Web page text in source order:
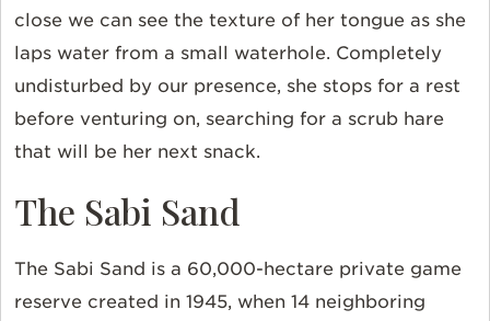
close we can see the texture of her tongue as she
laps water from a small waterhole. Completely
undisturbed by our presence, she stops for a rest
before venturing on, searching for a scrub hare
that will be her next snack.
The Sabi Sand
The Sabi Sand is a 60,000-hectare private game
reserve created in 1945, when 14 neighboring